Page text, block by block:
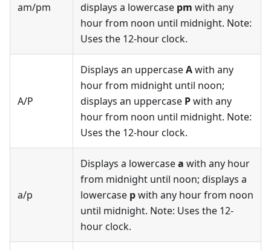
am/pm
displays a lowercase pm with any
hour from noon until midnight. Note:
Uses the 12-hour clock.
A/P
Displays an uppercaseAwith any
hour from midnight until noon;
displays an uppercase Pwith any
hour from noon until midnight. Note:
Uses the 12-hour clock.
a/p
Displays a lowercasea with any hour
from midnight until noon; displays a
lowercase pwith any hour from noon
until midnight. Note: Uses the 12-
hour clock.